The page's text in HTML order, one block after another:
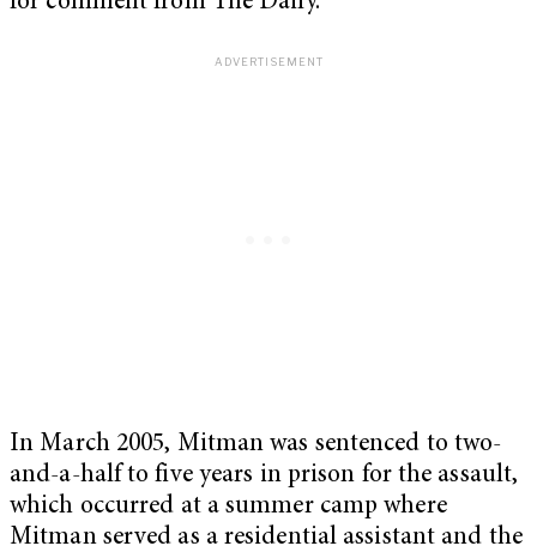
In March 2005, Mitman was sentenced to two-
and-a-half to five years in prison for the assault,
which occurred at a summer camp where
Mitman served as a residential assistant and the